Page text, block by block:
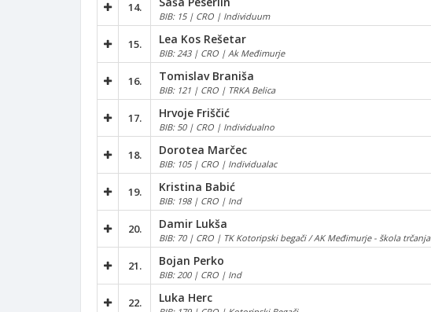
14.
BIB: 15 | CRO | Individuum
15. Lea Kos Rešetar
BIB: 243 | CRO | Ak Međimurje
16. Tomislav Braniša
BIB: 121 | CRO | TRKA Belica
17. Hrvoje Friščić
BIB: 50 | CRO | Individualno
18. Dorotea Marčec
BIB: 105 | CRO | Individualac
19. Kristina Babić
BIB: 198 | CRO | Ind
20. Damir Lukša
BIB: 70 | CRO | TK Kotoripski begači / AK Međimurje - škola trčanja
21. Bojan Perko
BIB: 200 | CRO | Ind
22. Luka Herc